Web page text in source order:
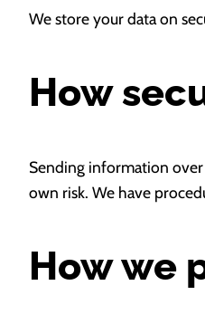
We store your data on
How
Sending information over
own risk. We have
How we